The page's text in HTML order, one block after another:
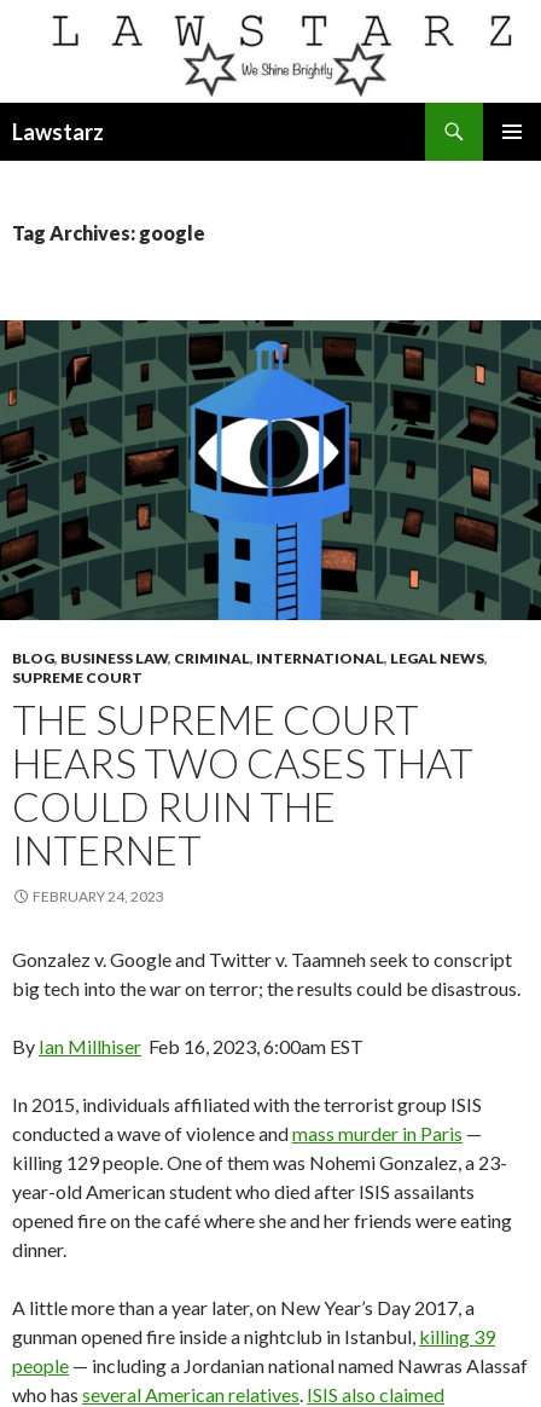
Lawstarz
Tag Archives: google
BLOG, BUSINESS LAW, CRIMINAL, INTERNATIONAL, LEGAL NEWS,
SUPREME COURT
THE SUPREME COURT
HEARS TWO CASES THAT
COULD RUIN THE
INTERNET
FEBRUARY 24, 2023
Gonzalez v. Google and Twitter v. Taamneh seek to conscript
big tech into the war on terror; the results could be disastrous.
By Ian Millhiser Feb 16, 2023, 6:00am EST
In 2015, individuals affiliated with the terrorist group ISIS
conducted a wave of violence andmass murder in Paris —
killing 129 people. One of them was Nohemi Gonzalez, a 23-
year-old American student who died after ISIS assailants
opened fire on the café where she and her friends were eating
dinner.
A little more than a year later, on New Year’s Day 2017, a
gunman opened fire inside a nightclub in Istanbul, killing 39
people — including a Jordanian national named Nawras Alassaf
who has several American relatives. ISIS also claimed